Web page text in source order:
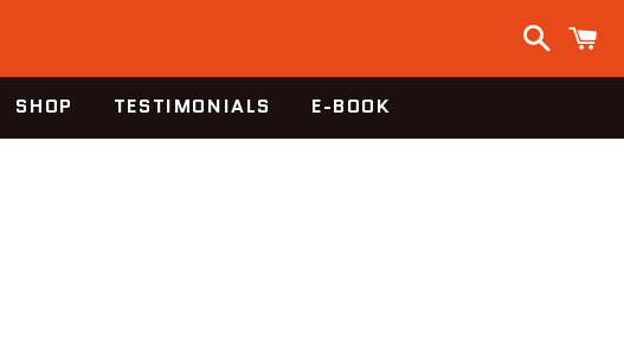
SHOP TESTIMONIALS E-BOOK